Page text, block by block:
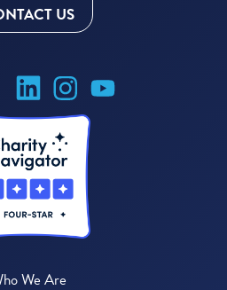
US
We Are